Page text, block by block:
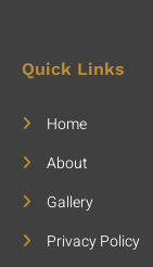
Quick Links
Home
About
Gallery
Privacy Policy